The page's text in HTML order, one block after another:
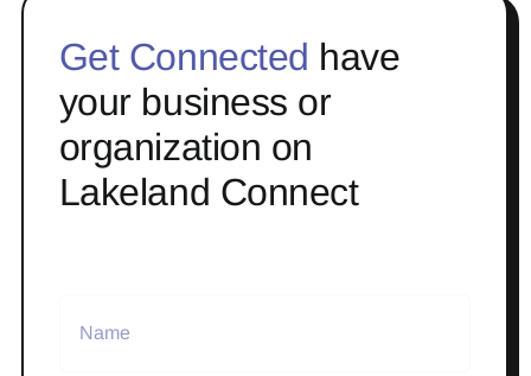
Get Connected have
your business or
organization on
Lakeland Connect